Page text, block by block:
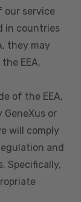
our service
in countries
they may
EEA.
of the EEA,
GeneXus or
will comply
and
Specifically,